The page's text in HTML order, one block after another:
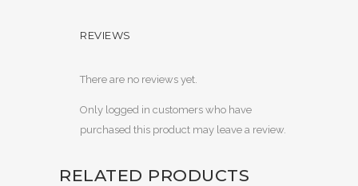
REVIEWS
There are no reviews yet.
Only logged in customers who have
purchased this product may leave a review.
RELATED PRODUCTS